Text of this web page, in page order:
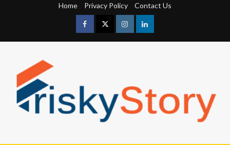
Home Privacy Policy Contact Us